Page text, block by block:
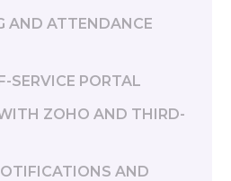
AND ATTENDANCE
SERVICE PORTAL
ZOHO AND THIRD-
AND